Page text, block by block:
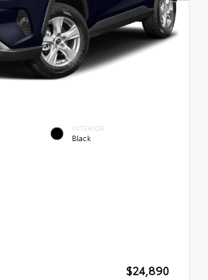
INTERIOR
Black
$24,890